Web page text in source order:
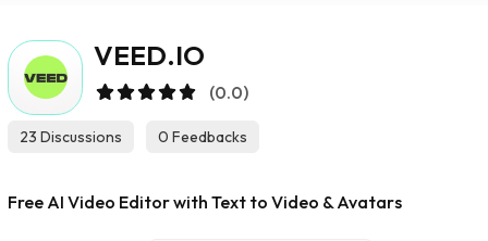
VEED.IO
(0.0)
23 Discussions 0 Feedbacks
Free AI Video Editor with Text to Video & Avatars